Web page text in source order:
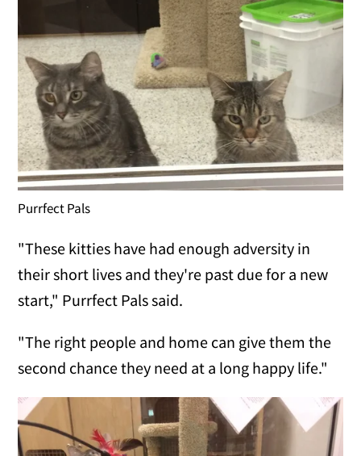
Purrfect Pals
"These kitties have had enough adversity in
their short lives and they're past due for a new
start," Purrfect Pals said.
"The right people and home can give them the
second chance they need at a long happy life."